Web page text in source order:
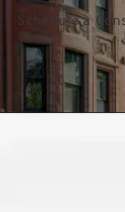
Schedule a